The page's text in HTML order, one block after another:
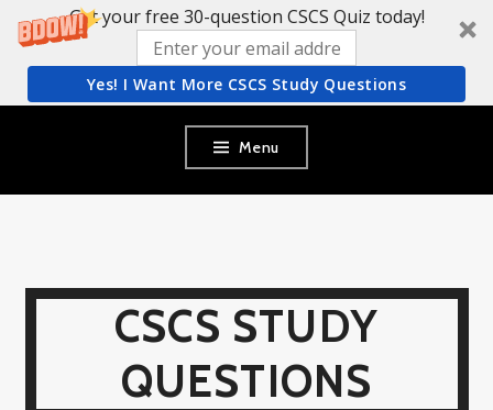
Get your free 30-question CSCS Quiz today!
Yes! I Want More CSCS Study Questions
content
Menu
CSCS STUDY
QUESTIONS